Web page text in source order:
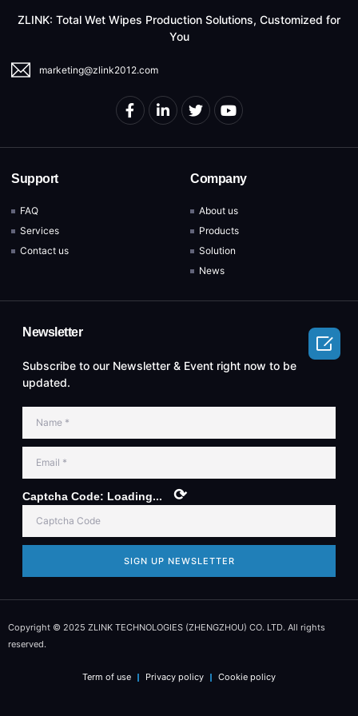
ZLINK: Total Wet Wipes Production Solutions, Customized for
You
marketing@zlink2012.com
Support
FAQ
Services
Contact us
Company
About us
Products
Solution
News
Newsletter
Subscribe to our Newsletter & Event right now to be
updated.
Captcha Code: Loading... ⟳
SIGN UP NEWSLETTER
Copyright © 2025 ZLINK TECHNOLOGIES (ZHENGZHOU) CO. LTD. All rights
reserved.
Term of use Privacy policy Cookie policy
